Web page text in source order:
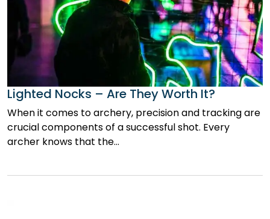
Lighted Nocks – Are They Worth It?
When it comes to archery, precision and tracking are
crucial components of a successful shot. Every
archer knows that the…